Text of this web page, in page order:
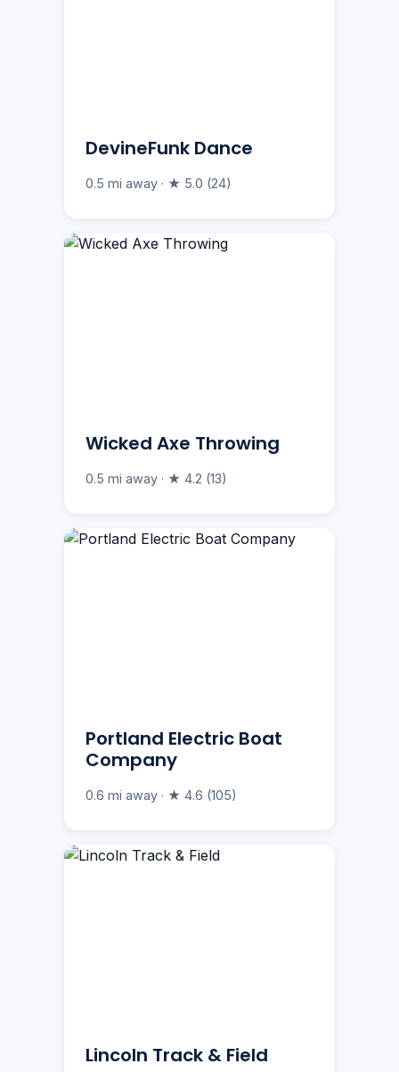
DevineFunk Dance
0.5 mi away · ★ 5.0 (24)
Wicked Axe Throwing
0.5 mi away · ★ 4.2 (13)
Portland Electric Boat
Company
0.6 mi away · ★ 4.6 (105)
Lincoln Track & Field